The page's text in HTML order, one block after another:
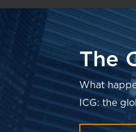
The
What
ICG: the